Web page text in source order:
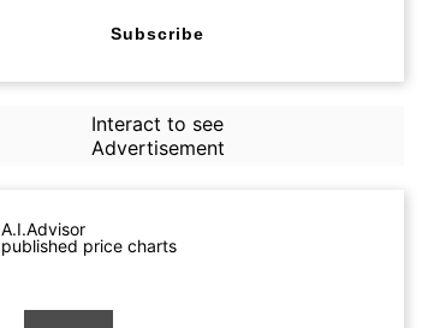
Subscribe
Interact to see
Advertisement
A.I.Advisor
published price charts